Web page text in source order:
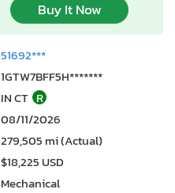
Buy It Now
51692***
1GTW7BFF5H*******
IN CT R
08/11/2026
279,505 mi (Actual)
$18,225 USD
Mechanical